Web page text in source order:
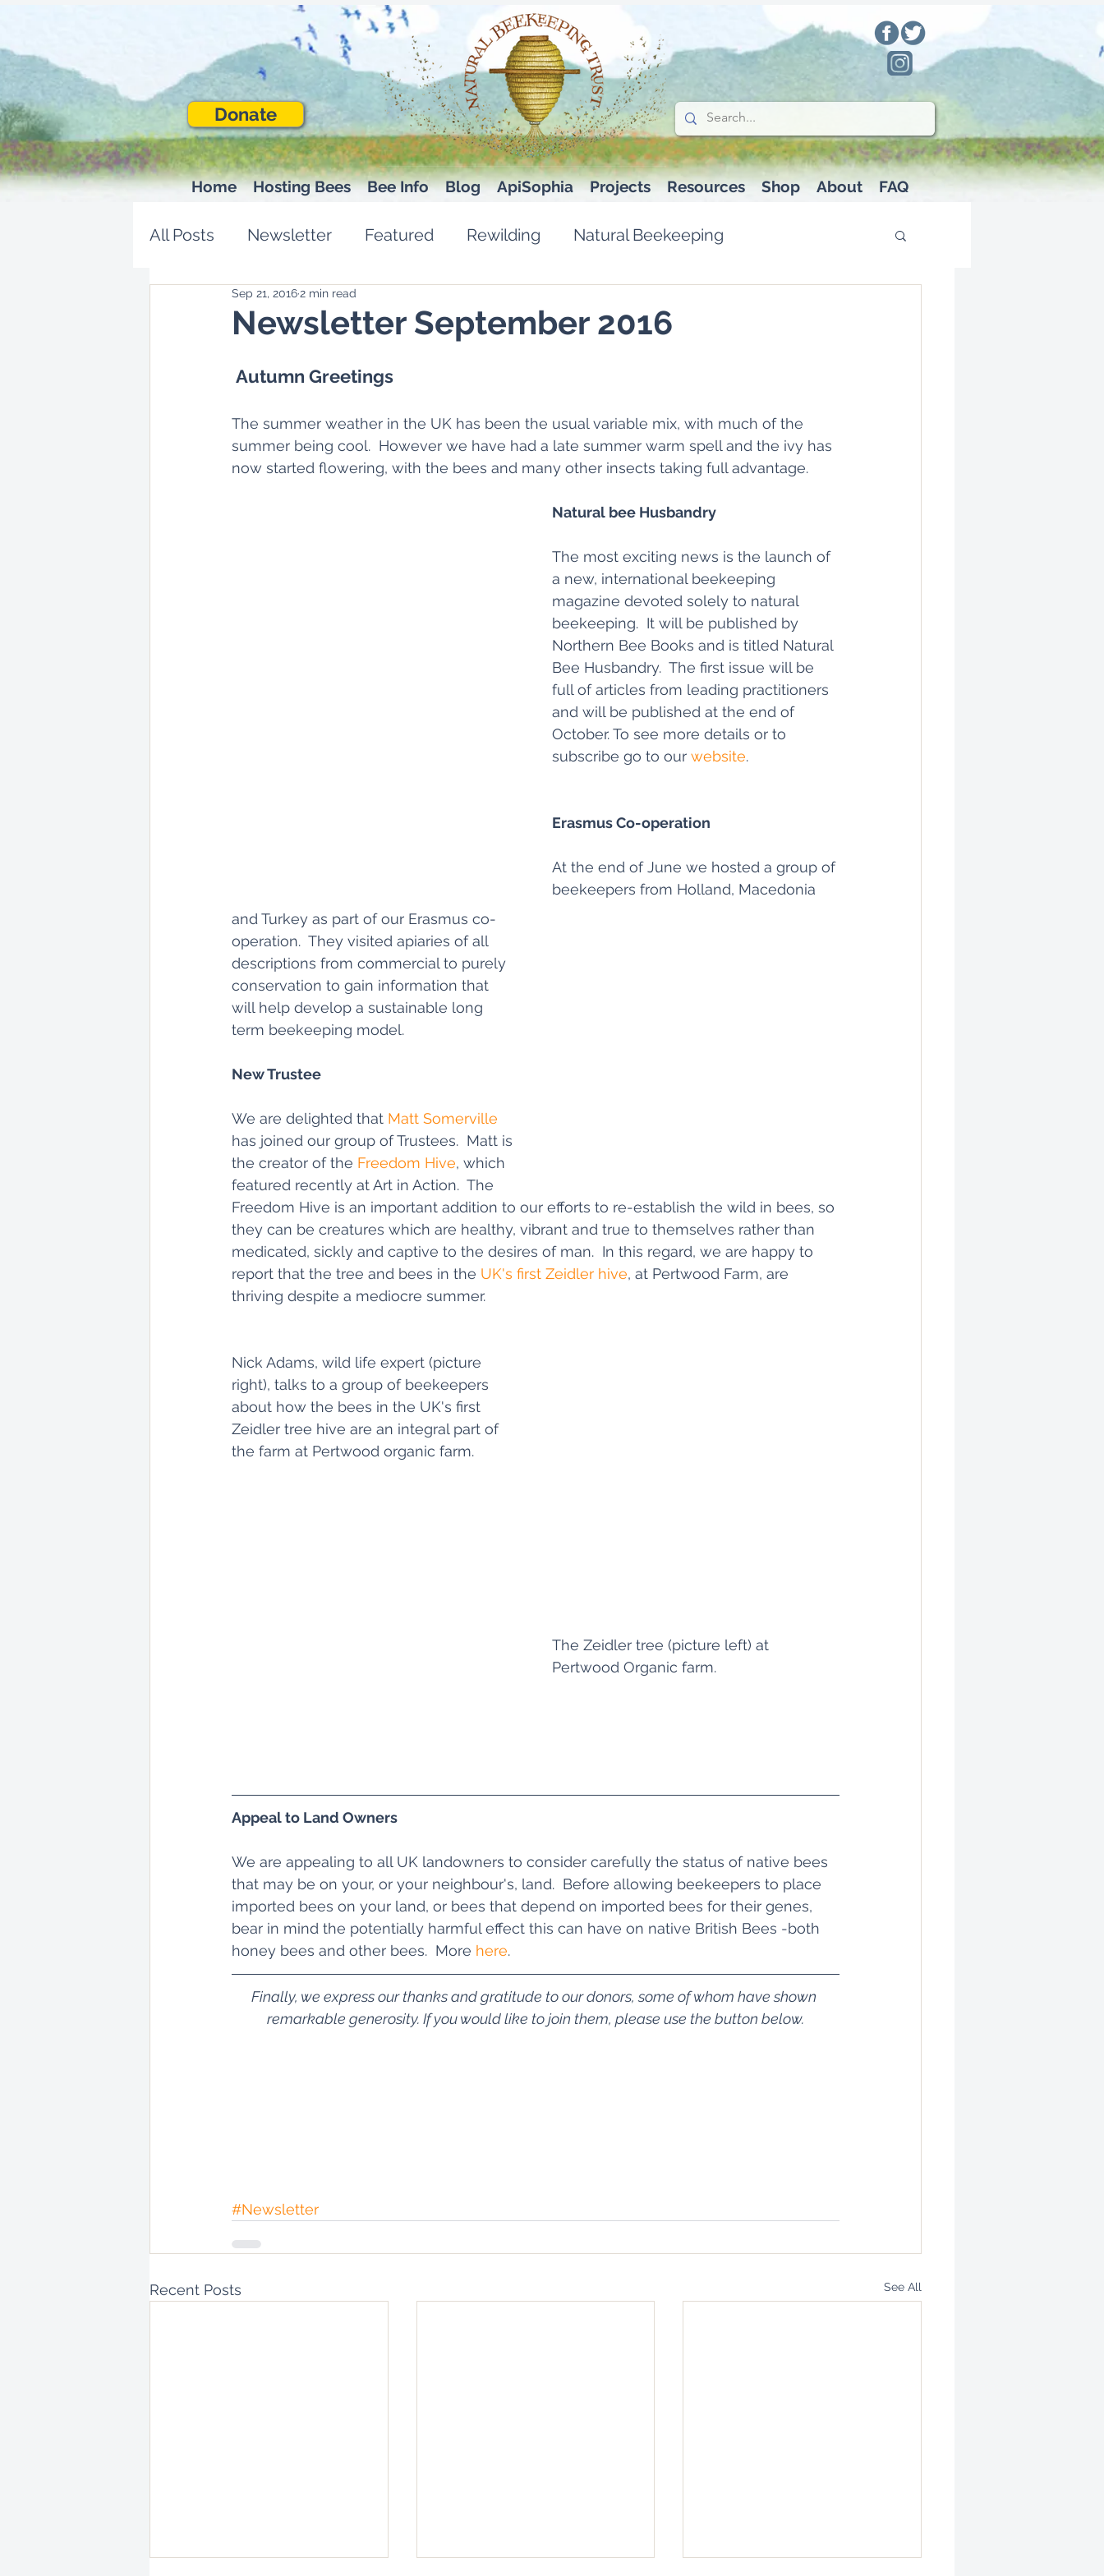
Donate
Home Hosting Bees Bee Info Blog ApiSophia Projects Resources Shop About FAQ
All Posts Newsletter Featured Rewilding Natural Beekeeping
Newsletter September 2016
Sep 21, 20162 min read
Autumn Greetings
The summer weather in the UK has been the usual variable mix, with much of the
summer being cool.  However we have had a late summer warm spell and the ivy has
now started flowering, with the bees and many other insects taking full advantage.
Natural bee Husbandry
The most exciting news is the launch of
a new, international beekeeping
magazine devoted solely to natural
beekeeping.  It will be published by
Northern Bee Books and is titled Natural
Bee Husbandry.  The first issue will be
full of articles from leading practitioners
and will be published at the end of
October. To see more details or to
subscribe go to our website.
Erasmus Co-operation
At the end of June we hosted a group of
beekeepers from Holland, Macedonia
and Turkey as part of our Erasmus co-
operation.  They visited apiaries of all
descriptions from commercial to purely
conservation to gain information that
will help develop a sustainable long
term beekeeping model.
New Trustee
We are delighted that Matt Somerville
has joined our group of Trustees.  Matt is
the creator of the Freedom Hive, which
featured recently at Art in Action.  The
Freedom Hive is an important addition to our efforts to re-establish the wild in bees, so
they can be creatures which are healthy, vibrant and true to themselves rather than
medicated, sickly and captive to the desires of man.  In this regard, we are happy to
report that the tree and bees in the UK's first Zeidler hive, at Pertwood Farm, are
thriving despite a mediocre summer.
Nick Adams, wild life expert (picture
right), talks to a group of beekeepers
about how the bees in the UK's first
Zeidler tree hive are an integral part of
the farm at Pertwood organic farm.
The Zeidler tree (picture left) at
Pertwood Organic farm.
Appeal to Land Owners
We are appealing to all UK landowners to consider carefully the status of native bees
that may be on your, or your neighbour's, land.  Before allowing beekeepers to place
imported bees on your land, or bees that depend on imported bees for their genes,
bear in mind the potentially harmful effect this can have on native British Bees -both
honey bees and other bees.  More here.
Finally, we express our thanks and gratitude to our donors, some of whom have shown
remarkable generosity. If you would like to join them, please use the button below.
#Newsletter
Recent Posts See All